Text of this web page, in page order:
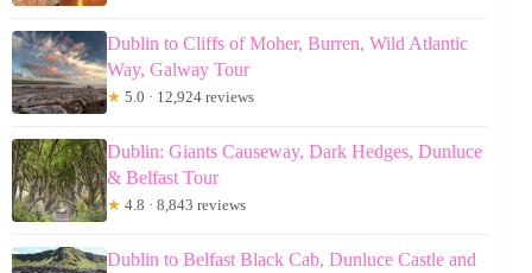
Dublin to Cliffs of Moher, Burren, Wild Atlantic
Way, Galway Tour
★ 5.0 · 12,924 reviews
Dublin: Giants Causeway, Dark Hedges, Dunluce
& Belfast Tour
★ 4.8 · 8,843 reviews
Dublin to Belfast Black Cab, Dunluce Castle and